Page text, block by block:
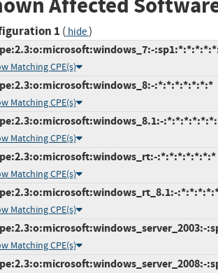
1 ( hide)
Matching CPE(s)
:*:*:*:*:*:*:*
Matching CPE(s)
Matching CPE(s)
:*:*:*:*:*:*:*
Matching CPE(s)
Matching CPE(s)
Matching CPE(s)